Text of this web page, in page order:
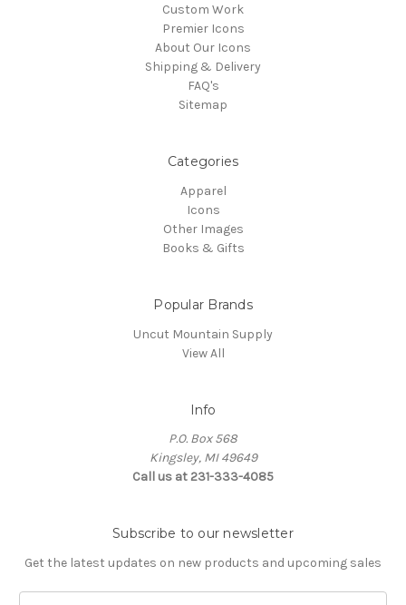
Custom Work
Premier Icons
About Our Icons
Shipping & Delivery
FAQ's
Sitemap
Categories
Apparel
Icons
Other Images
Books & Gifts
Popular Brands
Uncut Mountain Supply
View All
Info
P.O. Box 568
Kingsley, MI 49649
Call us at 231-333-4085
Subscribe to our newsletter
Get the latest updates on new products and upcoming sales